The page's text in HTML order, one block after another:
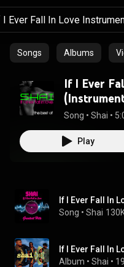
Songs Albums
If I Ever
Song • Shai •
Play
If I Ever Fall In
Song • Shai
If I Ever Fall In
Album • Shai •